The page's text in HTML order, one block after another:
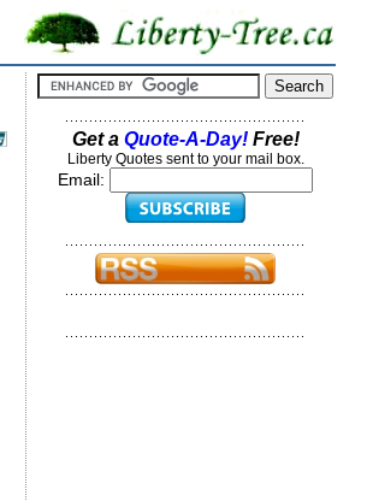
Get a Quote-A-Day!Free!
Liberty Quotes sent to your mail box.
Email: